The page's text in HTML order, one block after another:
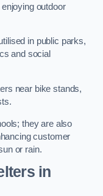
outdoor
in public parks,
and social
near bike stands,
they are also
customer
or rain.
in